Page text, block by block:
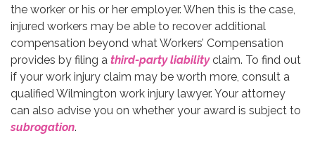
the worker or his or her employer. When this is the case,
injured workers may be able to recover additional
compensation beyond what Workers’ Compensation
provides by filing a third-party liabilityclaim. To find out
if your work injury claim may be worth more, consult a
qualified Wilmington work injury lawyer. Your attorney
can also advise you on whether your award is subject to
subrogation.